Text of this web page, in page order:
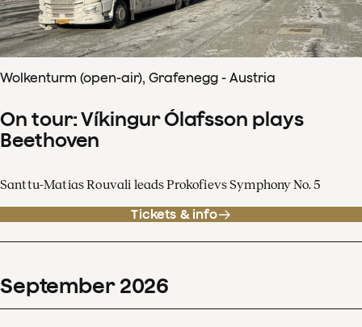
Wolkenturm (open-air), Grafenegg - Austria
On tour: Víkingur Ólafsson plays
Beethoven
Santtu-Matias Rouvali leads Prokofievs Symphony No. 5
Tickets & info
September 2026